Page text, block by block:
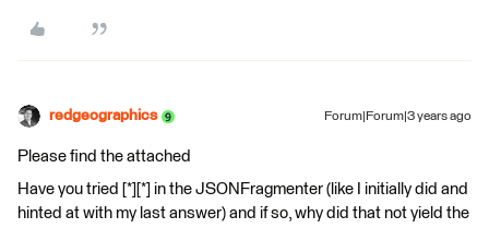
redgeographics Forum|Forum|3 years ago
Please find the attached
Have you tried [*][*] in the JSONFragmenter (like I initially did and
hinted at with my last answer) and if so, why did that not yield the